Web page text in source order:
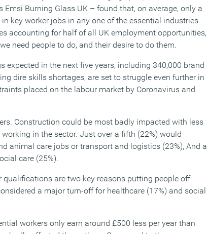
Burning Glass UK – found that, on average, only a
key worker jobs in any one of the essential industries
accounting for half of all UK employment opportunities,
need people to do, and their desire to do them.
in the next five years, including 340,000 brand
dire skills shortages, are set to struggle even further in
placed on the labour market by Coronavirus and
Construction could be most badly impacted with less
in the sector. Just over a fifth (22%) would
animal care jobs or transport and logistics (23%), And a
care (25%).
are two key reasons putting people off
a major turn-off for healthcare (17%) and social
workers only earn around £500 less per year than